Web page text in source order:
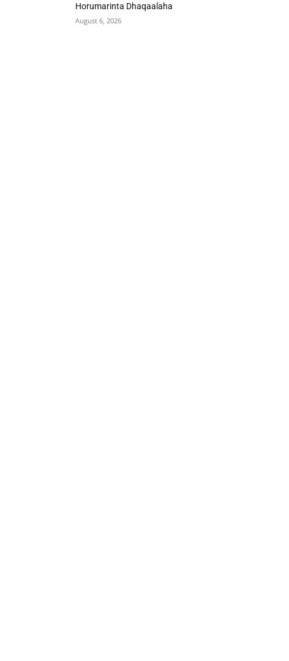
Horumarinta Dhaqaalaha
August 6, 2026